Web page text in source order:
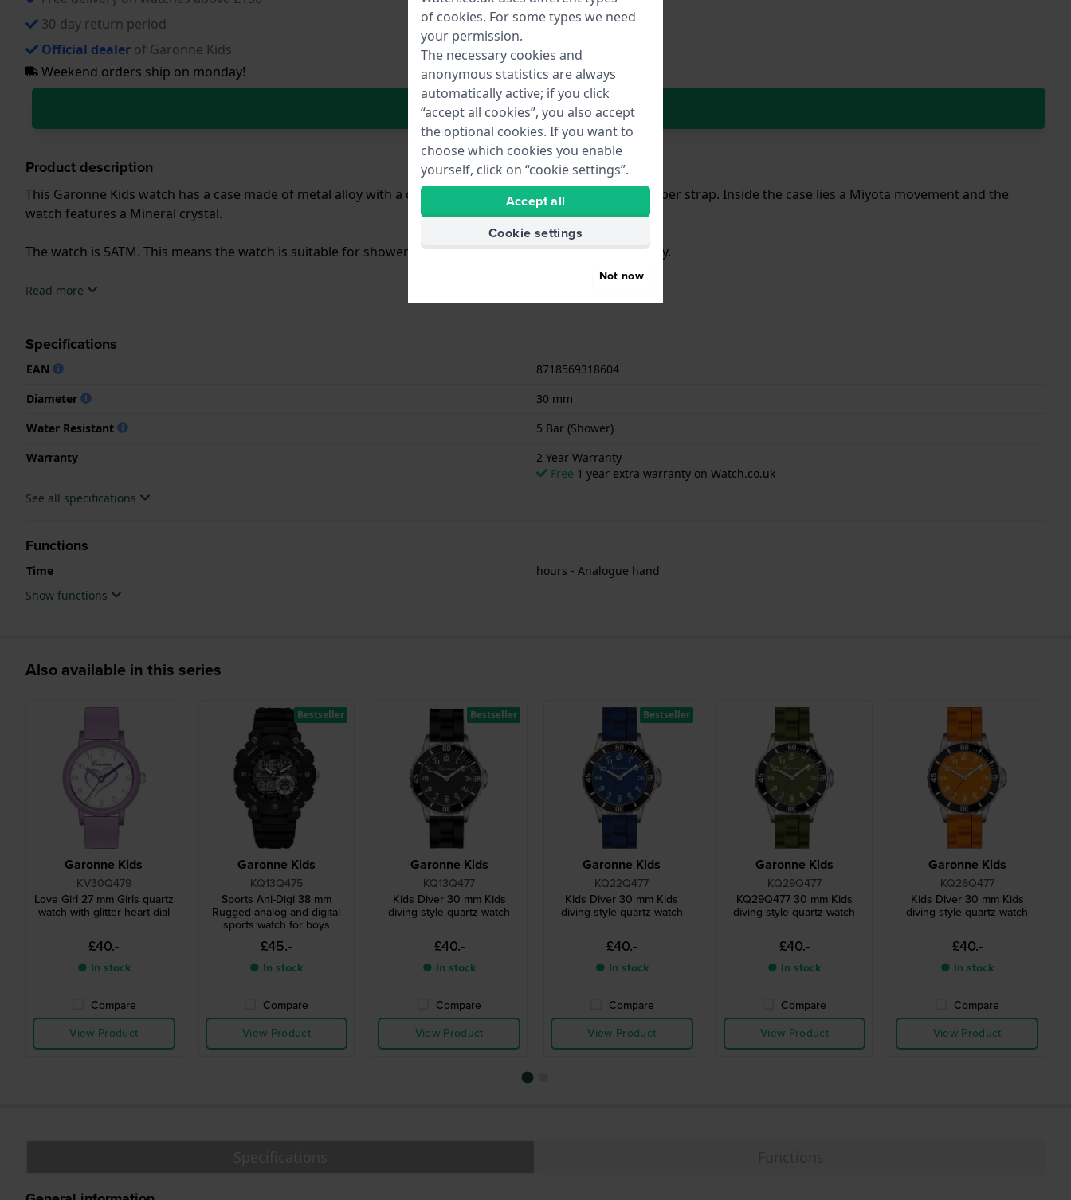
30-day return period
Official dealer of Garonne Kids
Weekend orders ship on monday!
In Shopping Cart
Product description
This Garonne Kids watch has a case made of metal alloy with a diameter of 30 mm and is fitted with a rubber strap. Inside the case lies a Miyota movement and the
watch features a Mineral crystal.
The watch is 5ATM. This means the watch is suitable for showering. The watch comes with 2 Year Warranty.
.Read more
Specifications
EAN
8718569318604
Diameter
30 mm
Water Resistant
5 Bar (Shower)
Warranty
2 Year Warranty
Free 1 year extra warranty on Watch.co.uk
See all specifications
Functions
Time
hours - Analogue hand
Show functions
Also available in this series
Garonne Kids
KV30Q479
Love Girl 27 mm Girls quartz
watch with glitter heart dial
£40.-
● In stock
Compare
View Product
Garonne Kids
KQ13Q475
Sports Ani-Digi 38 mm
Rugged analog and digital
sports watch for boys
£45.-
● In stock
Compare
View Product
Bestseller
Garonne Kids
KQ13Q477
Kids Diver 30 mm Kids
diving style quartz watch
£40.-
● In stock
Compare
View Product
Bestseller
Garonne Kids
KQ22Q477
Kids Diver 30 mm Kids
diving style quartz watch
£40.-
● In stock
Compare
View Product
Bestseller
Garonne Kids
KQ29Q477
KQ29Q477 30 mm Kids
diving style quartz watch
£40.-
● In stock
Compare
View Product
Garonne Kids
KQ26Q477
Kids Diver 30 mm Kids
diving style quartz watch
£40.-
● In stock
Compare
View Product
of cookies. For some types we need
your permission.
The necessary cookies and
anonymous statistics are always
automatically active; if you click
“accept all cookies”, you also accept
the optional cookies. If you want to
choose which cookies you enable
yourself, click on “cookie settings”.
Accept all
Cookie settings
Not now